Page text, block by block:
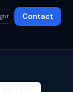
Contact